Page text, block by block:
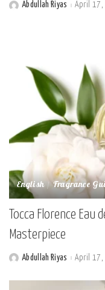
PostedAbdullah Riyas April 17,
English Fragrance
Tocca Florence Eau
Masterpiece
PostedAbdullah Riyas April 17,